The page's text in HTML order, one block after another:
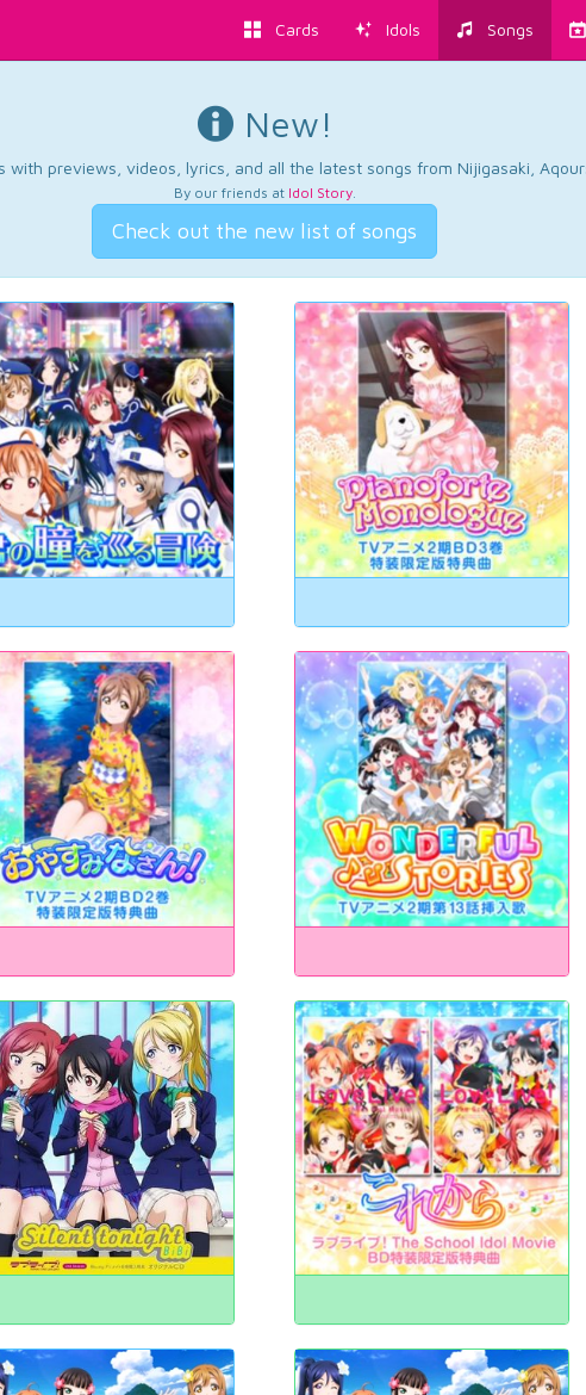
Cards Idols Songs
New!
with previews, videos, lyrics, and all the latest songs from Nijigasaki,
By our friends at Idol Story.
Check out the new list of songs